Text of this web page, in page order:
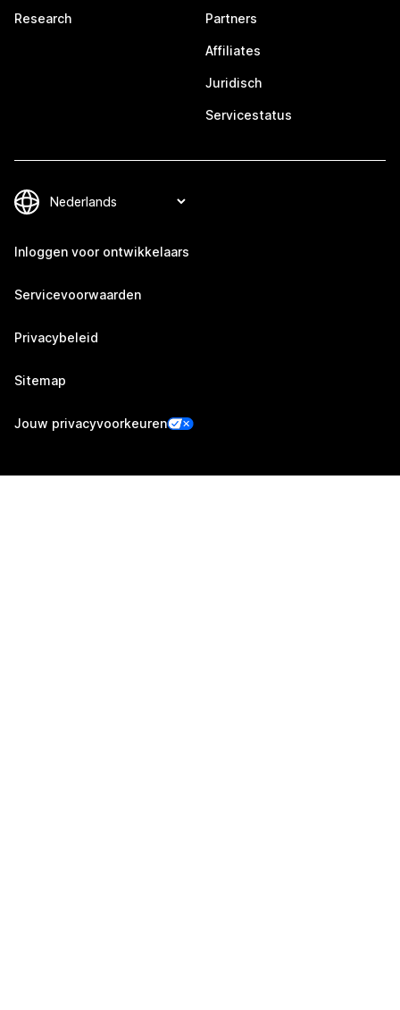
Research Partners
Affiliates
Juridisch
Servicestatus
Inloggen voor ontwikkelaars
Servicevoorwaarden
Privacybeleid
Sitemap
Jouw privacyvoorkeuren